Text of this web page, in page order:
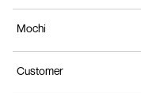
Mochi
Customer